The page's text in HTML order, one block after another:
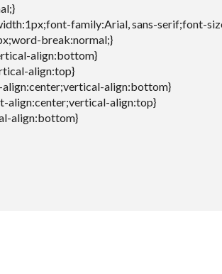
family:Arial, sans-serif;font-
break:normal;}
align:bottom}
align:top}
align:bottom}
align:top}
align:bottom}